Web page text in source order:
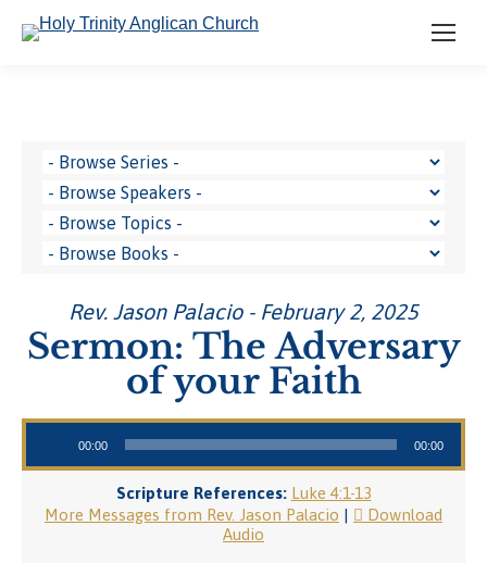
Rev. Jason Palacio - February 2, 2025
Sermon: The Adversary
of your Faith
Audio Player
00:00 00:00
Scripture References: Luke 4:1-13
More Messages from Rev. Jason Palacio |
Download
Audio